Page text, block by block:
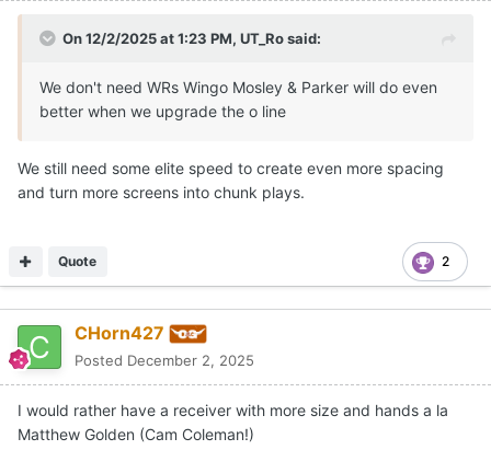
On 12/2/2025 at 1:23 PM, UT_Rosaid:
We don't need WRs Wingo Mosley & Parker will do even
better when we upgrade the o line
We still need some elite speed to create even more spacing
and turn more screens into chunk plays.
2
Quote
CHorn427
Posted December 2, 2025
I would rather have a receiver with more size and hands a la
Matthew Golden (Cam Coleman!)